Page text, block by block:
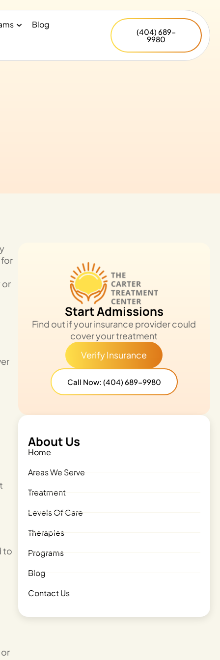
Blog
(404) 689-
9980
for
or
to
Start Admissions
Find out if your insurance provider could
cover your treatment
Verify Insurance
Call Now: (404) 689-9980
About Us
Home
Areas We Serve
Treatment
Levels Of Care
Therapies
Programs
Blog
Contact Us